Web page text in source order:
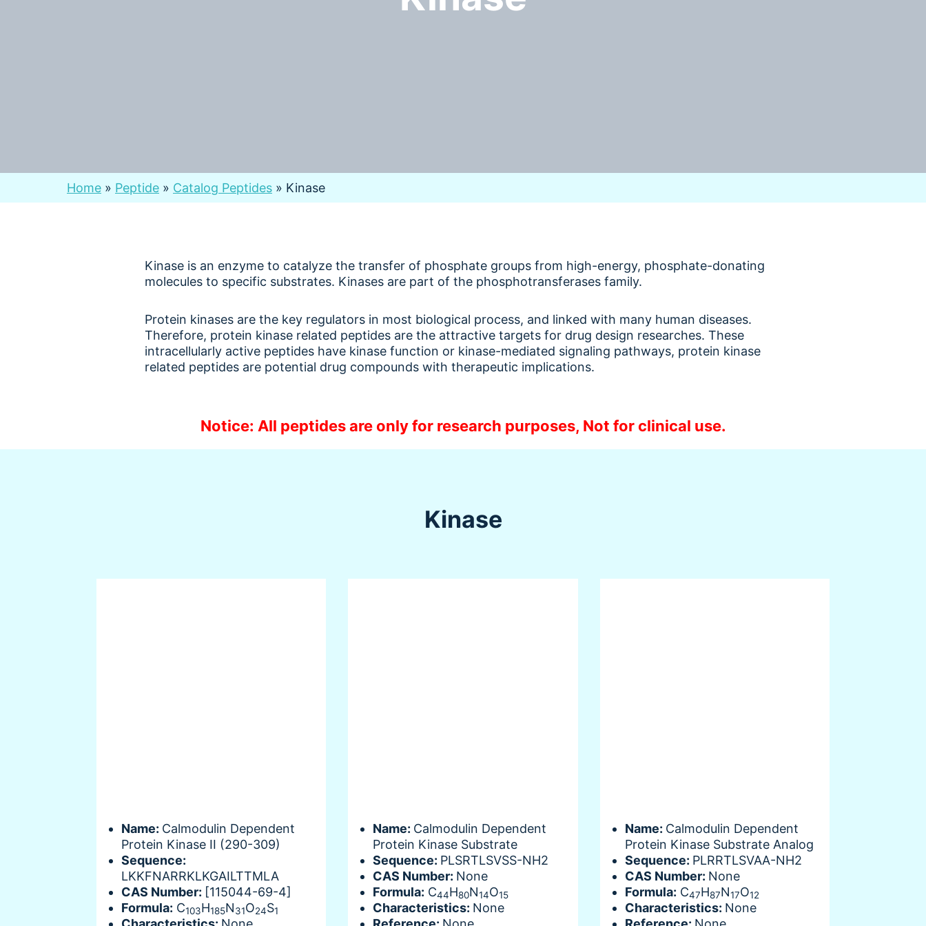
Home » Peptide » Catalog Peptides » Kinase
Kinase is an enzyme to catalyze the transfer of phosphate groups from high-energy, phosphate-donating
molecules to specific substrates. Kinases are part of the phosphotransferases family.
Protein kinases are the key regulators in most biological process, and linked with many human diseases.
Therefore, protein kinase related peptides are the attractive targets for drug design researches. These
intracellularly active peptides have kinase function or kinase-mediated signaling pathways, protein kinase
related peptides are potential drug compounds with therapeutic implications.
Notice: All peptides are only for research purposes, Not for clinical use.
Kinase
Name: Calmodulin Dependent
Protein Kinase II (290-309)
Sequence:
LKKFNARRKLKGAILTTMLA
CAS Number: [115044-69-4]
Formula: C103H185N31O24S1
Name: Calmodulin Dependent
Protein Kinase Substrate
Sequence: PLSRTLSVSS-NH2
CAS Number: None
Formula: C44H80N14O15
Characteristics: None
Name: Calmodulin Dependent
Protein Kinase Substrate Analog
Sequence: PLRRTLSVAA-NH2
CAS Number: None
Formula: C47H87N17O12
Characteristics: None